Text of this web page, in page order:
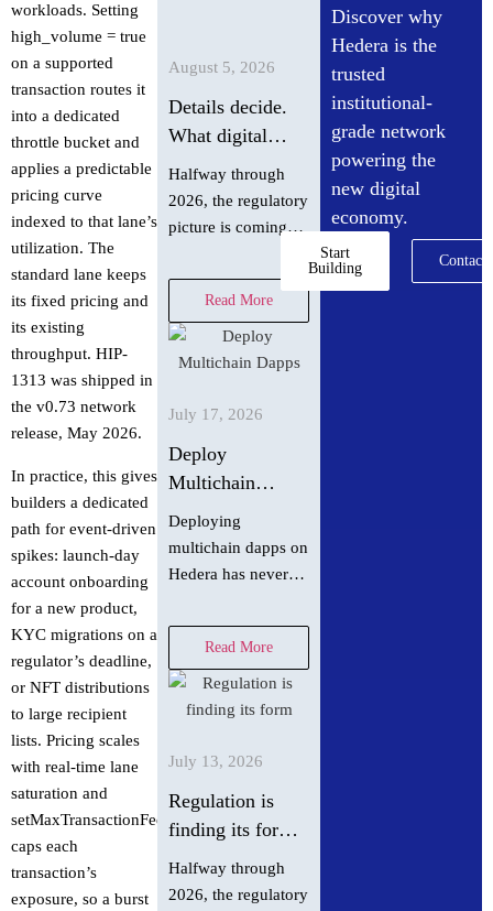
workloads. Setting
high_volume = true
on a supported
transaction routes it
into a dedicated
throttle bucket and
applies a predictable
pricing curve
indexed to that lane’s
utilization. The
standard lane keeps
its fixed pricing and
its existing
throughput. HIP-
1313 was shipped in
the v0.73 network
release, May 2026.
In practice, this gives
builders a dedicated
path for event-driven
spikes: launch-day
account onboarding
for a new product,
KYC migrations on a
regulator’s deadline,
or NFT distributions
to large recipient
lists. Pricing scales
with real-time lane
saturation and
setMaxTransactionFee
caps each
transaction’s
exposure, so a burst
August 5, 2026
Details decide.
What digital
asset policy did
in July 2026
Halfway through
2026, the regulatory
picture is coming
Chief Policy Officer
Nilmini Rubin and
VP Global Policy
Isadora Arredondo
moved in June
Read More
July 17, 2026
Deploy
Multichain
Dapps on Hedera
in 60 Seconds
with scaffold-
Deploying
multichain dapps on
Hedera has never
just one command,
you can spin up a
fully functional
dapp using Next.js,
and AI agent
Read More
July 13, 2026
Regulation is
finding its form
in summer 2026
Halfway through
2026, the regulatory
Discover why
Hedera is the
trusted
institutional-
grade network
powering the
new digital
economy.
Start
Building
Contact